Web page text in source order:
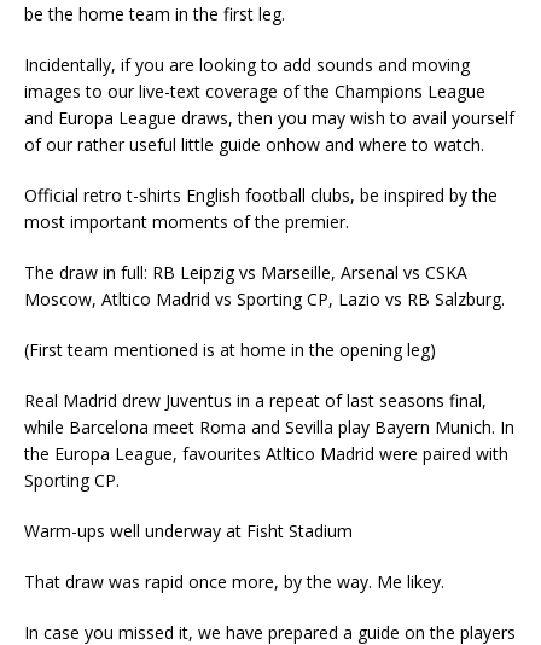
be the home team in the first leg.
Incidentally, if you are looking to add sounds and moving
images to our live-text coverage of the Champions League
and Europa League draws, then you may wish to avail yourself
of our rather useful little guide onhow and where to watch.
Official retro t-shirts English football clubs, be inspired by the
most important moments of the premier.
The draw in full: RB Leipzig vs Marseille, Arsenal vs CSKA
Moscow, Atltico Madrid vs Sporting CP, Lazio vs RB Salzburg.
(First team mentioned is at home in the opening leg)
Real Madrid drew Juventus in a repeat of last seasons final,
while Barcelona meet Roma and Sevilla play Bayern Munich. In
the Europa League, favourites Atltico Madrid were paired with
Sporting CP.
Warm-ups well underway at Fisht Stadium
That draw was rapid once more, by the way. Me likey.
In case you missed it, we have prepared a guide on the players